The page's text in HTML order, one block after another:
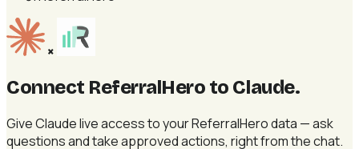
×
Connect ReferralHero to Claude.
Give Claude live access to your ReferralHero data — ask
questions and take approved actions, right from the chat.